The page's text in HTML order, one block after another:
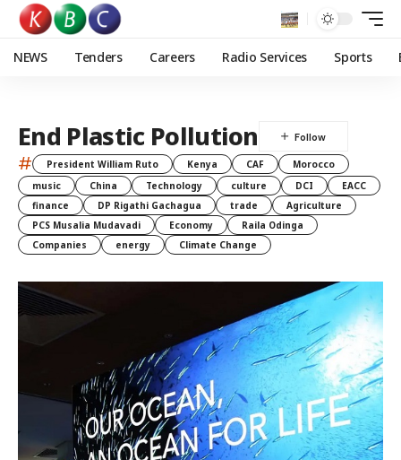
NEWS Tenders Careers Radio Services Sports
End Plastic Pollution
# President William Ruto Kenya CAF
Morocco
music
China Technology culture DCI
EACC
finance
DP Rigathi Gachagua trade
Agriculture
PCS Musalia Mudavadi
Economy
Raila Odinga
Companies
energy Climate Change